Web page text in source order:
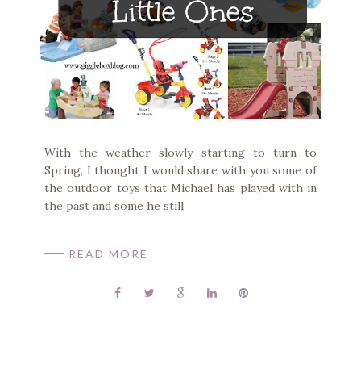
With the weather slowly starting to turn to
Spring, I thought I would share with you some of
the outdoor toys that Michael has played with in
the past and some he still
READ MORE